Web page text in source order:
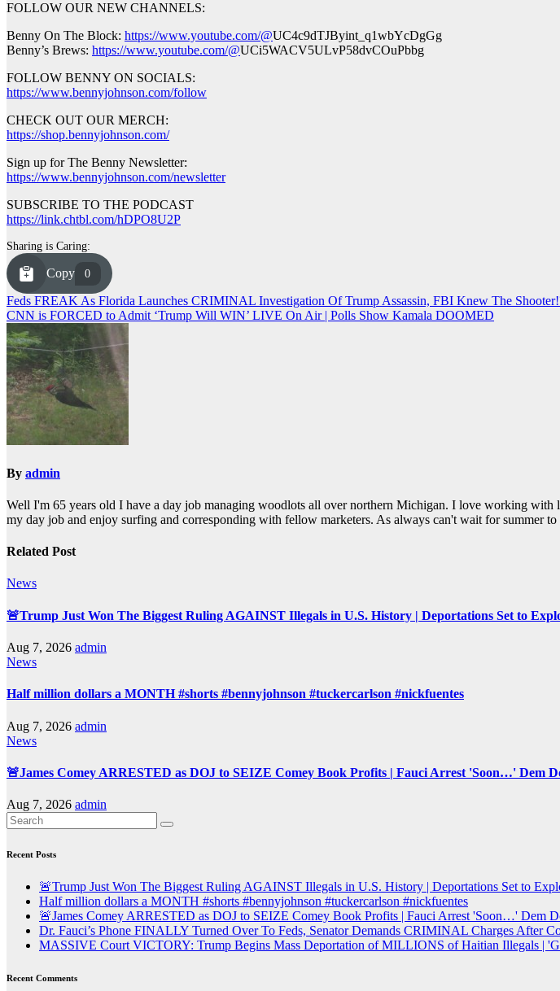
FOLLOW OUR NEW CHANNELS:
Benny On The Block: https://www.youtube.com/@UC4c9dTJByint_q1wbYcDgGg
Benny’s Brews: https://www.youtube.com/@UCi5WACV5ULvP58dvCOuPbbg
FOLLOW BENNY ON SOCIALS:
https://www.bennyjohnson.com/follow
CHECK OUT OUR MERCH:
https://shop.bennyjohnson.com/
Sign up for The Benny Newsletter:
https://www.bennyjohnson.com/newsletter
SUBSCRIBE TO THE PODCAST
https://link.chtbl.com/hDPO8U2P
Sharing is Caring:
Copy 0
Post
navigation
Feds FREAK As Florida Launches CRIMINAL Investigation Of Trump Assassin, FBI Knew The
CNN is FORCED to Admit ‘Trump Will WIN’ LIVE On Air | Polls Show Kamala DOOMED
By admin
Well I'm 65 years old I have a day job managing woodlots all over northern Michigan. I love working
my day job and enjoy surfing and corresponding with fellow marketers. As always can't wait for summer
Related Post
News
🚨Trump Just Won The Biggest Ruling AGAINST Illegals in U.S. History | Deportations Set to
Aug 7, 2026 admin
News
Half million dollars a MONTH #shorts #bennyjohnson #tuckercarlson #nickfuentes
Aug 7, 2026 admin
News
🚨James Comey ARRESTED as DOJ to SEIZE Comey Book Profits | Fauci Arrest 'Soon…' Dem
Aug 7, 2026 admin
Recent Posts
🚨Trump Just Won The Biggest Ruling AGAINST Illegals in U.S. History | Deportations Set to
Half million dollars a MONTH #shorts #bennyjohnson #tuckercarlson #nickfuentes
🚨James Comey ARRESTED as DOJ to SEIZE Comey Book Profits | Fauci Arrest 'Soon…' Dem
Dr. Fauci’s Phone FINALLY Turned Over To Feds, Senator Demands CRIMINAL Charges After
MASSIVE Court VICTORY: Trump Begins Mass Deportation of MILLIONS of Haitian Illegals |
Recent Comments